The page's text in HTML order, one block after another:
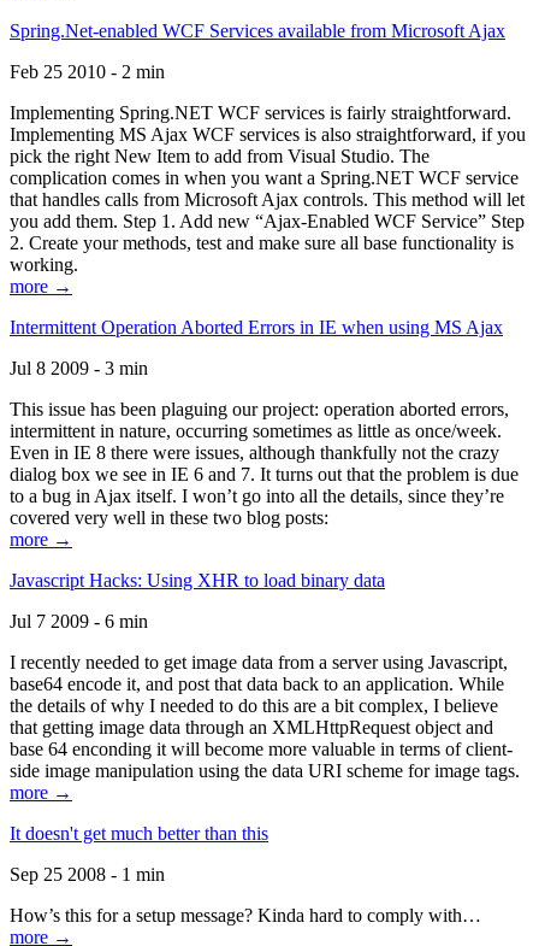
Spring.Net-enabled WCF Services available from Microsoft Ajax
Feb 25 2010 - 2 min
Implementing Spring.NET WCF services is fairly straightforward.
Implementing MS Ajax WCF services is also straightforward, if you
pick the right New Item to add from Visual Studio. The
complication comes in when you want a Spring.NET WCF service
that handles calls from Microsoft Ajax controls. This method will let
you add them. Step 1. Add new “Ajax-Enabled WCF Service” Step
2. Create your methods, test and make sure all base functionality is
working.
more →
Intermittent Operation Aborted Errors in IE when using MS Ajax
Jul 8 2009 - 3 min
This issue has been plaguing our project: operation aborted errors,
intermittent in nature, occurring sometimes as little as once/week.
Even in IE 8 there were issues, although thankfully not the crazy
dialog box we see in IE 6 and 7. It turns out that the problem is due
to a bug in Ajax itself. I won’t go into all the details, since they’re
covered very well in these two blog posts:
more →
Javascript Hacks: Using XHR to load binary data
Jul 7 2009 - 6 min
I recently needed to get image data from a server using Javascript,
base64 encode it, and post that data back to an application. While
the details of why I needed to do this are a bit complex, I believe
that getting image data through an XMLHttpRequest object and
base 64 enconding it will become more valuable in terms of client-
side image manipulation using the data URI scheme for image tags.
more →
It doesn't get much better than this
Sep 25 2008 - 1 min
How’s this for a setup message? Kinda hard to comply with…
more →